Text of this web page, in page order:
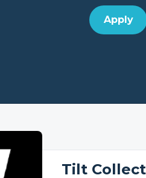
Apply
Tilt